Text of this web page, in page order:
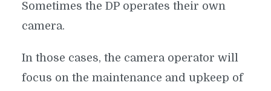
Sometimes the DP operates their own
camera.
In those cases, the camera operator will
focus on the maintenance and upkeep of